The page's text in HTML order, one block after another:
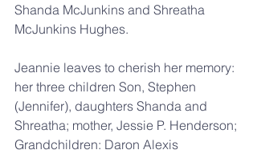
Shanda McJunkins and Shreatha
McJunkins Hughes.
Jeannie leaves to cherish her memory:
her three children Son, Stephen
(Jennifer), daughters Shanda and
Shreatha; mother, Jessie P. Henderson;
Grandchildren: Daron Alexis